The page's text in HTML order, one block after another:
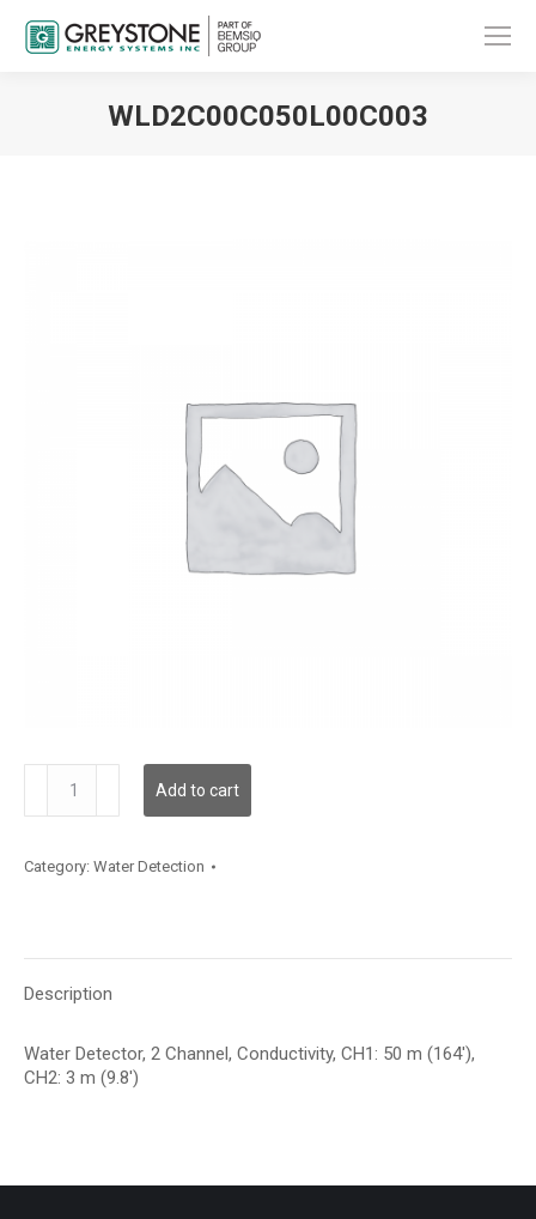
WLD2C00C050L00C003
quantity
Add to cart
Category: Water Detection
Description
Water Detector, 2 Channel, Conductivity, CH1: 50 m (164′),
CH2: 3 m (9.8′)